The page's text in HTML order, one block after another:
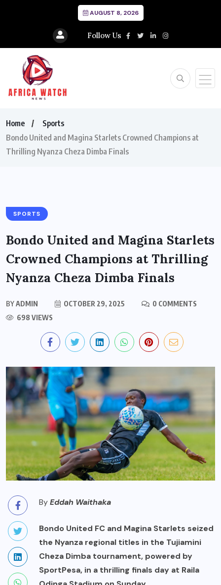
AUGUST 8, 2026
Follow Us
Home
Sports
Bondo United and Magina Starlets Crowned Champions at
Thrilling Nyanza Cheza Dimba Finals
SPORTS
Bondo United and Magina Starlets
Crowned Champions at Thrilling
Nyanza Cheza Dimba Finals
BYADMIN OCTOBER 29, 2025
0 COMMENTS
698 VIEWS
ByEddah Waithaka
Bondo United FC and Magina Starlets seized
the Nyanza regional titles in the Tujiamini
Cheza Dimba tournament, powered by
SportPesa, in a thrilling finals day at Raila